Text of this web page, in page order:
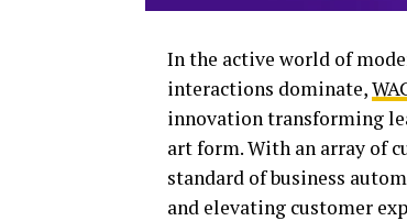
In the active world of
interactions dominate,
innovation transforming
art form. With an array of
standard of business
and elevating customer